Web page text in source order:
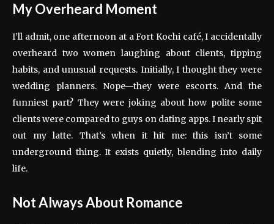
My Overheard Moment
I’ll admit, one afternoon at a Fort Kochi café, I accidentally
overheard two women laughing about clients, tipping
habits, and unusual requests. Initially, I thought they were
wedding planners. Nope—they were escorts. And the
funniest part? They were joking about how polite some
clients were compared to guys on dating apps. I nearly spit
out my latte. That’s when it hit me: this isn’t some
underground thing. It exists quietly, blending into daily
life.
Not Always About Romance